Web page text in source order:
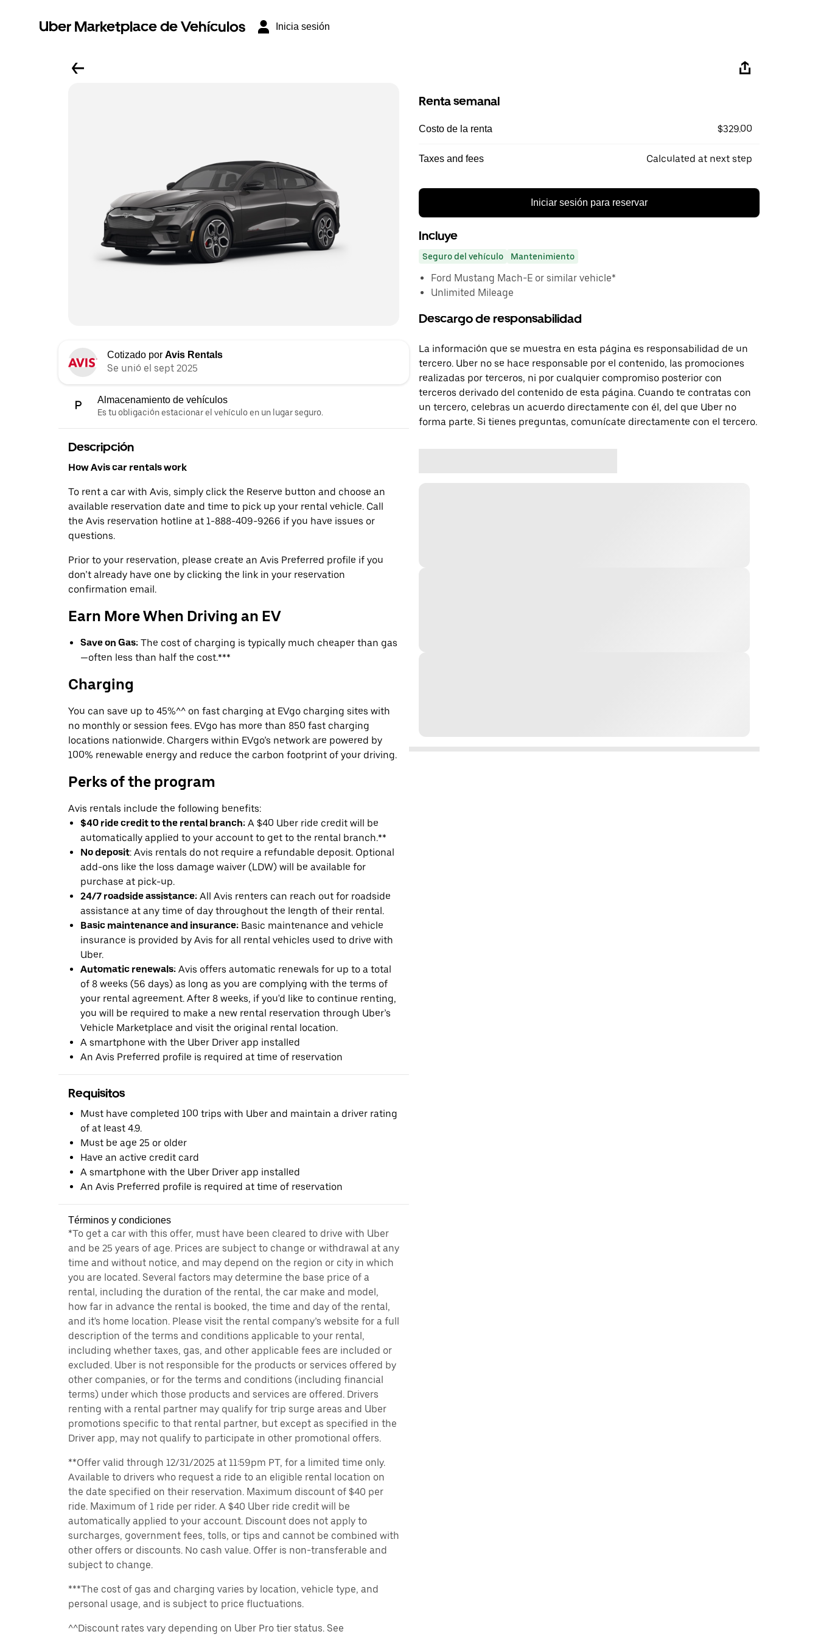
Uber Marketplace de Vehículos Inicia sesión
Cotizado por Avis Rentals
Se unió el sept 2025
Almacenamiento de vehículos
Es tu obligación estacionar el vehículo en un lugar seguro.
Descripción
How Avis car rentals work
To rent a car with Avis, simply click the Reserve button and choose an
available reservation date and time to pick up your rental vehicle. Call
the Avis reservation hotline at 1-888-409-9266 if you have issues or
questions.
Prior to your reservation, please create an Avis Preferred profile if you
don’t already have one by clicking the link in your reservation
confirmation email.
Earn More When Driving an EV
Save on Gas: The cost of charging is typically much cheaper than gas
—often less than half the cost.***
Charging
You can save up to 45%^^ on fast charging at EVgo charging sites with
no monthly or session fees. EVgo has more than 850 fast charging
locations nationwide. Chargers within EVgo’s network are powered by
100% renewable energy and reduce the carbon footprint of your driving.
Perks of the program
Avis rentals include the following benefits:
$40 ride credit to the rental branch: A $40 Uber ride credit will be
automatically applied to your account to get to the rental branch.**
No deposit: Avis rentals do not require a refundable deposit. Optional
add-ons like the loss damage waiver (LDW) will be available for
purchase at pick-up.
24/7 roadside assistance: All Avis renters can reach out for roadside
assistance at any time of day throughout the length of their rental.
Basic maintenance and insurance: Basic maintenance and vehicle
insurance is provided by Avis for all rental vehicles used to drive with
Uber.
Automatic renewals: Avis offers automatic renewals for up to a total
of 8 weeks (56 days) as long as you are complying with the terms of
your rental agreement. After 8 weeks, if you'd like to continue renting,
you will be required to make a new rental reservation through Uber’s
Vehicle Marketplace and visit the original rental location.
A smartphone with the Uber Driver app installed
An Avis Preferred profile is required at time of reservation
Requisitos
Must have completed 100 trips with Uber and maintain a driver rating
of at least 4.9.
Must be age 25 or older
Have an active credit card
A smartphone with the Uber Driver app installed
An Avis Preferred profile is required at time of reservation
Términos y condiciones
*To get a car with this offer, must have been cleared to drive with Uber
and be 25 years of age. Prices are subject to change or withdrawal at any
time and without notice, and may depend on the region or city in which
you are located. Several factors may determine the base price of a
rental, including the duration of the rental, the car make and model,
how far in advance the rental is booked, the time and day of the rental,
and it's home location. Please visit the rental company’s website for a full
description of the terms and conditions applicable to your rental,
including whether taxes, gas, and other applicable fees are included or
excluded. Uber is not responsible for the products or services offered by
other companies, or for the terms and conditions (including financial
terms) under which those products and services are offered. Drivers
renting with a rental partner may qualify for trip surge areas and Uber
promotions specific to that rental partner, but except as specified in the
Driver app, may not qualify to participate in other promotional offers.
**Offer valid through 12/31/2025 at 11:59pm PT, for a limited time only.
Available to drivers who request a ride to an eligible rental location on
the date specified on their reservation. Maximum discount of $40 per
ride. Maximum of 1 ride per rider. A $40 Uber ride credit will be
automatically applied to your account. Discount does not apply to
surcharges, government fees, tolls, or tips and cannot be combined with
other offers or discounts. No cash value. Offer is non-transferable and
subject to change.
***The cost of gas and charging varies by location, vehicle type, and
personal usage, and is subject to price fluctuations.
^^Discount rates vary depending on Uber Pro tier status. See
Renta semanal
Costo de la renta $329.00
Taxes and fees Calculated at next step
Iniciar sesión para reservar
Incluye
Seguro del vehículo Mantenimiento
Ford Mustang Mach-E or similar vehicle*
Unlimited Mileage
Descargo de responsabilidad
La información que se muestra en esta página es responsabilidad de un
tercero. Uber no se hace responsable por el contenido, las promociones
realizadas por terceros, ni por cualquier compromiso posterior con
terceros derivado del contenido de esta página. Cuando te contratas con
un tercero, celebras un acuerdo directamente con él, del que Uber no
forma parte. Si tienes preguntas, comunícate directamente con el tercero.